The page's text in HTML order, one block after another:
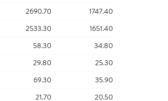
2690.70
1747.40
2533.30
1651.40
58.30
34.80
29.80
25.30
69.30
35.90
21.70
20.50